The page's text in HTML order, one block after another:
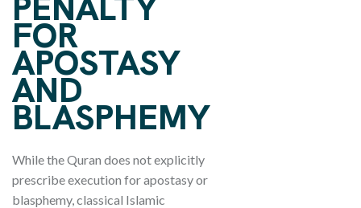
FOR
APOSTASY
AND
BLASPHEMY
While the Quran does not explicitly
prescribe execution for apostasy or
blasphemy, classical Islamic